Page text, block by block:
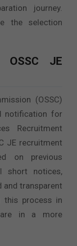
journey.
the selection
OSSC JE
(OSSC)
notification for
Recruitment
JE recruitment
on previous
short notices,
and transparent
this process in
in a more